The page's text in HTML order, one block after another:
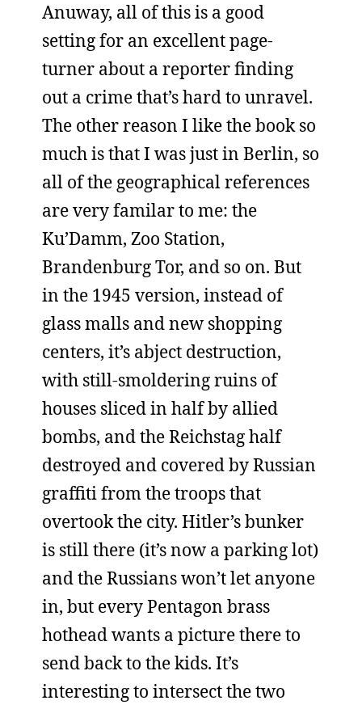
Anuway, all of this is a good
setting for an excellent page-
turner about a reporter finding
out a crime that’s hard to unravel.
The other reason I like the book so
much is that I was just in Berlin, so
all of the geographical references
are very familar to me: the
Ku’Damm, Zoo Station,
Brandenburg Tor, and so on. But
in the 1945 version, instead of
glass malls and new shopping
centers, it’s abject destruction,
with still-smoldering ruins of
houses sliced in half by allied
bombs, and the Reichstag half
destroyed and covered by Russian
graffiti from the troops that
overtook the city. Hitler’s bunker
is still there (it’s now a parking lot)
and the Russians won’t let anyone
in, but every Pentagon brass
hothead wants a picture there to
send back to the kids. It’s
interesting to intersect the two